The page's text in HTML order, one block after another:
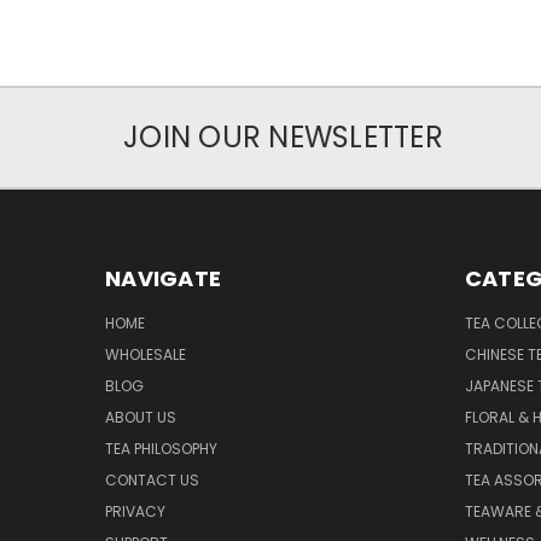
JOIN OUR NEWSLETTER
NAVIGATE
HOME
WHOLESALE
BLOG
ABOUT US
TEA PHILOSOPHY
CONTACT US
PRIVACY
TEA
CHINESE
JAPANESE
FLORAL &
TEA
TEAWARE